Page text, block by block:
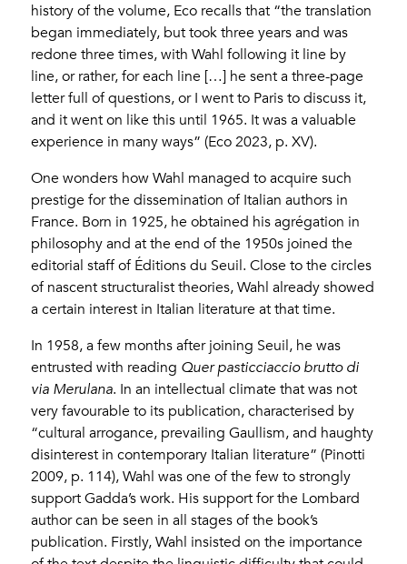
history of the volume, Eco recalls that “the translation
began immediately, but took three years and was
redone three times, with Wahl following it line by
line, or rather, for each line […] he sent a three-page
letter full of questions, or I went to Paris to discuss it,
and it went on like this until 1965. It was a valuable
experience in many ways” (Eco 2023, p. XV).
One wonders how Wahl managed to acquire such
prestige for the dissemination of Italian authors in
France. Born in 1925, he obtained his agrégation in
philosophy and at the end of the 1950s joined the
editorial staff of Éditions du Seuil. Close to the circles
of nascent structuralist theories, Wahl already showed
a certain interest in Italian literature at that time.
In 1958, a few months after joining Seuil, he was
entrusted with reading Quer pasticciaccio brutto di
via Merulana. In an intellectual climate that was not
very favourable to its publication, characterised by
“cultural arrogance, prevailing Gaullism, and haughty
disinterest in contemporary Italian literature” (Pinotti
2009, p. 114), Wahl was one of the few to strongly
support Gadda’s work. His support for the Lombard
author can be seen in all stages of the book’s
publication. Firstly, Wahl insisted on the importance